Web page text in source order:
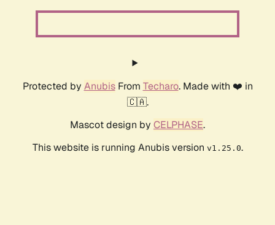
Protected by AnubisFrom Techaro. Made with ❤️ in
🇨🇦.
Mascot design by CELPHASE.
This website is running Anubis version v1.25.0.